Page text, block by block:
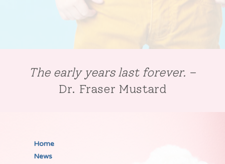
The early years last forever. –
Dr. Fraser Mustard
Home
News